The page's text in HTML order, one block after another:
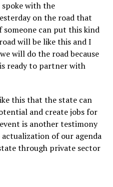
with the
on the road that
someone can put this kind
will be like this and I
will do the road because
ready to partner with
this that the state can
and create jobs for
is another testimony
of our agenda
through private sector